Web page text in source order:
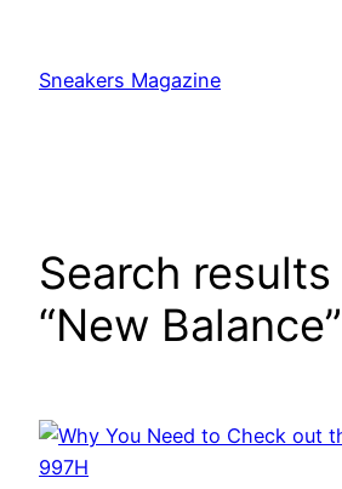
content
Sneakers Magazine
Search
“New Balance”